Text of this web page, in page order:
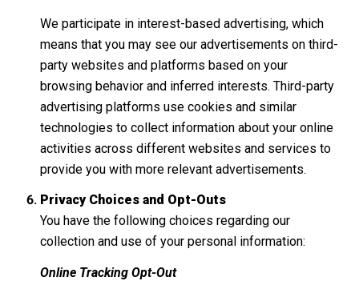
We participate in interest-based advertising, which
means that you may see our advertisements on third-
party websites and platforms based on your
browsing behavior and inferred interests. Third-party
advertising platforms use cookies and similar
technologies to collect information about your online
activities across different websites and services to
provide you with more relevant advertisements.
Privacy Choices and Opt-Outs
You have the following choices regarding our
collection and use of your personal information:
Online Tracking Opt-Out